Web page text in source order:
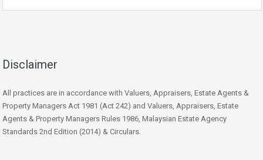
Disclaimer
All practices are in accordance with Valuers, Appraisers, Estate Agents &
Property Managers Act 1981 (Act 242) and Valuers, Appraisers, Estate
Agents & Property Managers Rules 1986, Malaysian Estate Agency
Standards 2nd Edition (2014) & Circulars.